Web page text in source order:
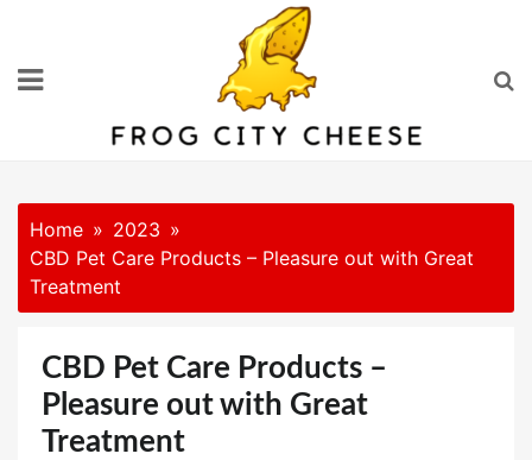
content
Home
2023
CBD Pet Care Products – Pleasure out with Great
Treatment
CBD Pet Care Products –
Pleasure out with Great
Treatment